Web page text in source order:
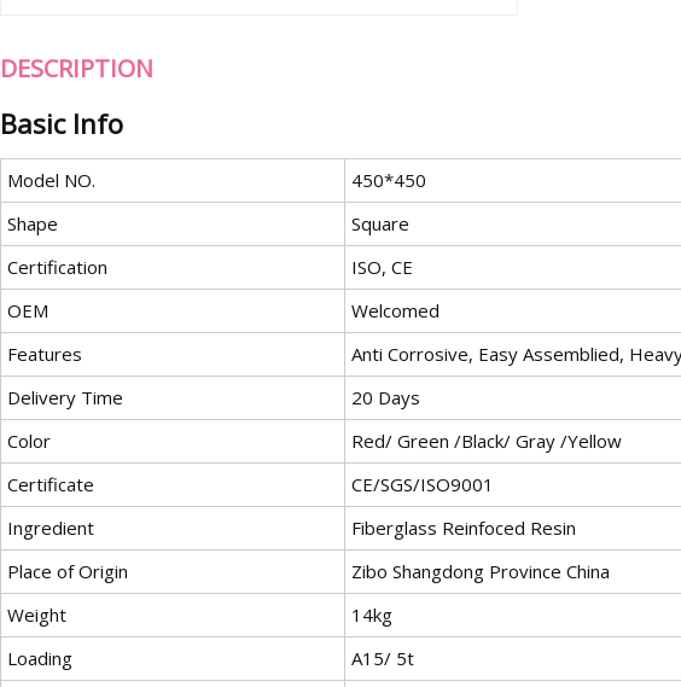
DESCRIPTION
Basic Info
Model NO.
450*450
Shape
Square
Certification
ISO, CE
OEM
Welcomed
Features
Anti Corrosive, Easy Assemblied,
Delivery Time
20 Days
Color
Red/ Green /Black/ Gray /Yellow
Certificate
CE/SGS/ISO9001
Ingredient
Fiberglass Reinfoced Resin
Place of Origin
Zibo Shangdong Province China
Weight
14kg
Loading
A15/ 5t